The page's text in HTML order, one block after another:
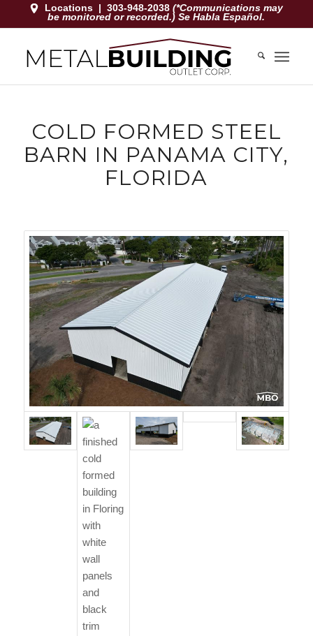
Locations |303-948-2038(*Communications may
be monitored or recorded.) Se Habla Español.
COLD FORMED STEEL
BARN IN PANAMA CITY,
FLORIDA